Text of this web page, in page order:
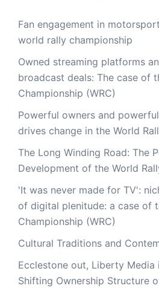
Fan engagement in
world rally championship
Owned streaming platforms
broadcast deals: The case of
Championship (WRC)
Powerful owners and
drives change in the World
The Long Winding Road: The
Development of the World
'It was never made for TV':
of digital plenitude: a case of
Championship (WRC)
Cultural Traditions and
Ecclestone out, Liberty
Shifting Ownership Structure